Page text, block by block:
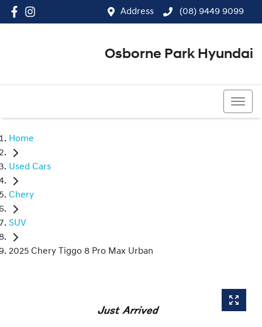
Address (08) 9449 9099
Osborne Park Hyundai
Home
Used Cars
Chery
SUV
2025 Chery Tiggo 8 Pro Max Urban